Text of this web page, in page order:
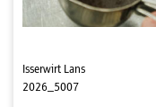
Isserwirt Lans
2026_5007